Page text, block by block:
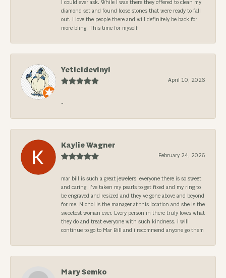
I could ever ask. While I was there they offered to clean my
diamond set and found loose stones that were ready to fall
out. I love the people there and will definitely be back for
more bling. This time for myself.
Yeticidevinyl
April 10, 2026
-
Kaylie Wagner
February 24, 2026
mar bill is such a great jewelers. everyone there is so sweet
and caring. i’ve taken my pearls to get fixed and my ring to
be engraved and resized and they’ve gone above and beyond
for me. Nichol is the manager at this location and she is the
sweetest woman ever. Every person in there truly loves what
they do and treat everyone with such kindness. i will
continue to go to Mar Bill and i recommend anyone go them
Mary Semko